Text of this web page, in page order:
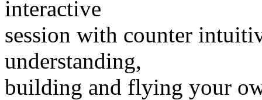
interactive
session with counter
understanding,
building and flying your